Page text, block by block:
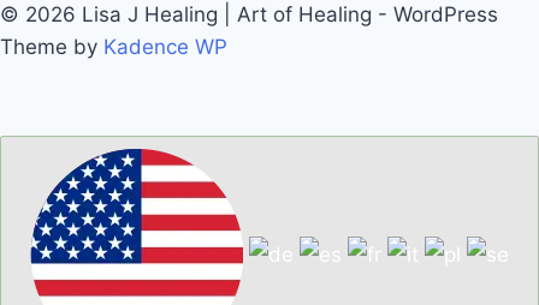
© 2026 Lisa J Healing | Art of Healing - WordPress
Theme by Kadence WP